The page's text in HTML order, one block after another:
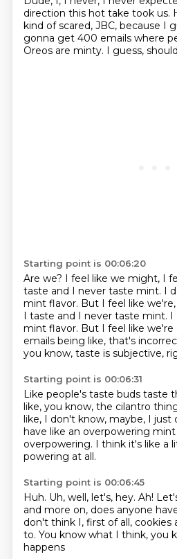
direction this hot take took us.
kind of scared, JBC, because I
gonna get 400 emails where
Oreos are minty. I guess,
Starting point is 00:06:20
Are we? I feel like we might, I
taste and I never taste mint. I
mint flavor. But I feel like
I taste and I never taste mint. I
mint flavor. But I feel like
emails being like, that's
you know, taste is subjective,
Starting point is 00:06:31
Like people's taste buds taste
like, you know, the cilantro
like, I don't know, maybe, I just
have like an overpowering mint
overpowering. I think it's like a
powering at all.
Starting point is 00:06:45
Huh. Uh, well, let's, hey. Ah!
and more on, does anyone
don't think I, first of all, cookies
to. You know what I think, you
happens